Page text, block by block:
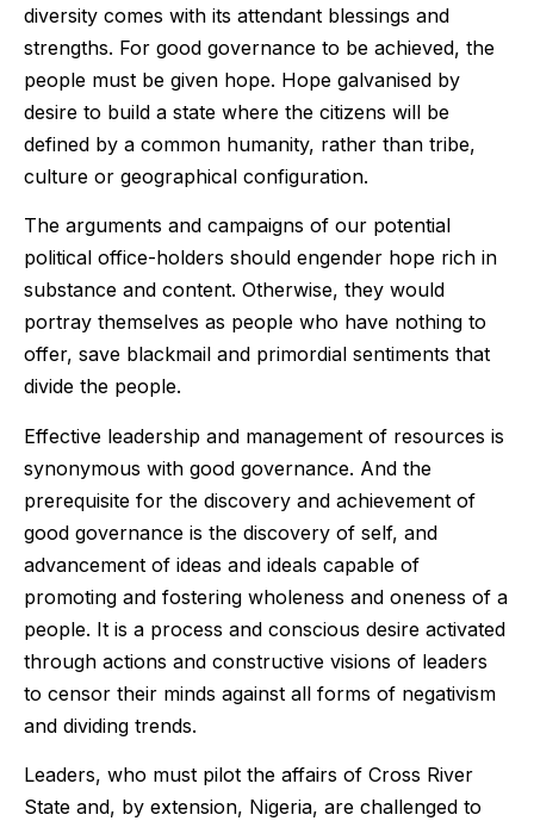
diversity comes with its attendant blessings and
strengths. For good governance to be achieved, the
people must be given hope. Hope galvanised by
desire to build a state where the citizens will be
defined by a common humanity, rather than tribe,
culture or geographical configuration.
The arguments and campaigns of our potential
political office-holders should engender hope rich in
substance and content. Otherwise, they would
portray themselves as people who have nothing to
offer, save blackmail and primordial sentiments that
divide the people.
Effective leadership and management of resources is
synonymous with good governance. And the
prerequisite for the discovery and achievement of
good governance is the discovery of self, and
advancement of ideas and ideals capable of
promoting and fostering wholeness and oneness of a
people. It is a process and conscious desire activated
through actions and constructive visions of leaders
to censor their minds against all forms of negativism
and dividing trends.
Leaders, who must pilot the affairs of Cross River
State and, by extension, Nigeria, are challenged to